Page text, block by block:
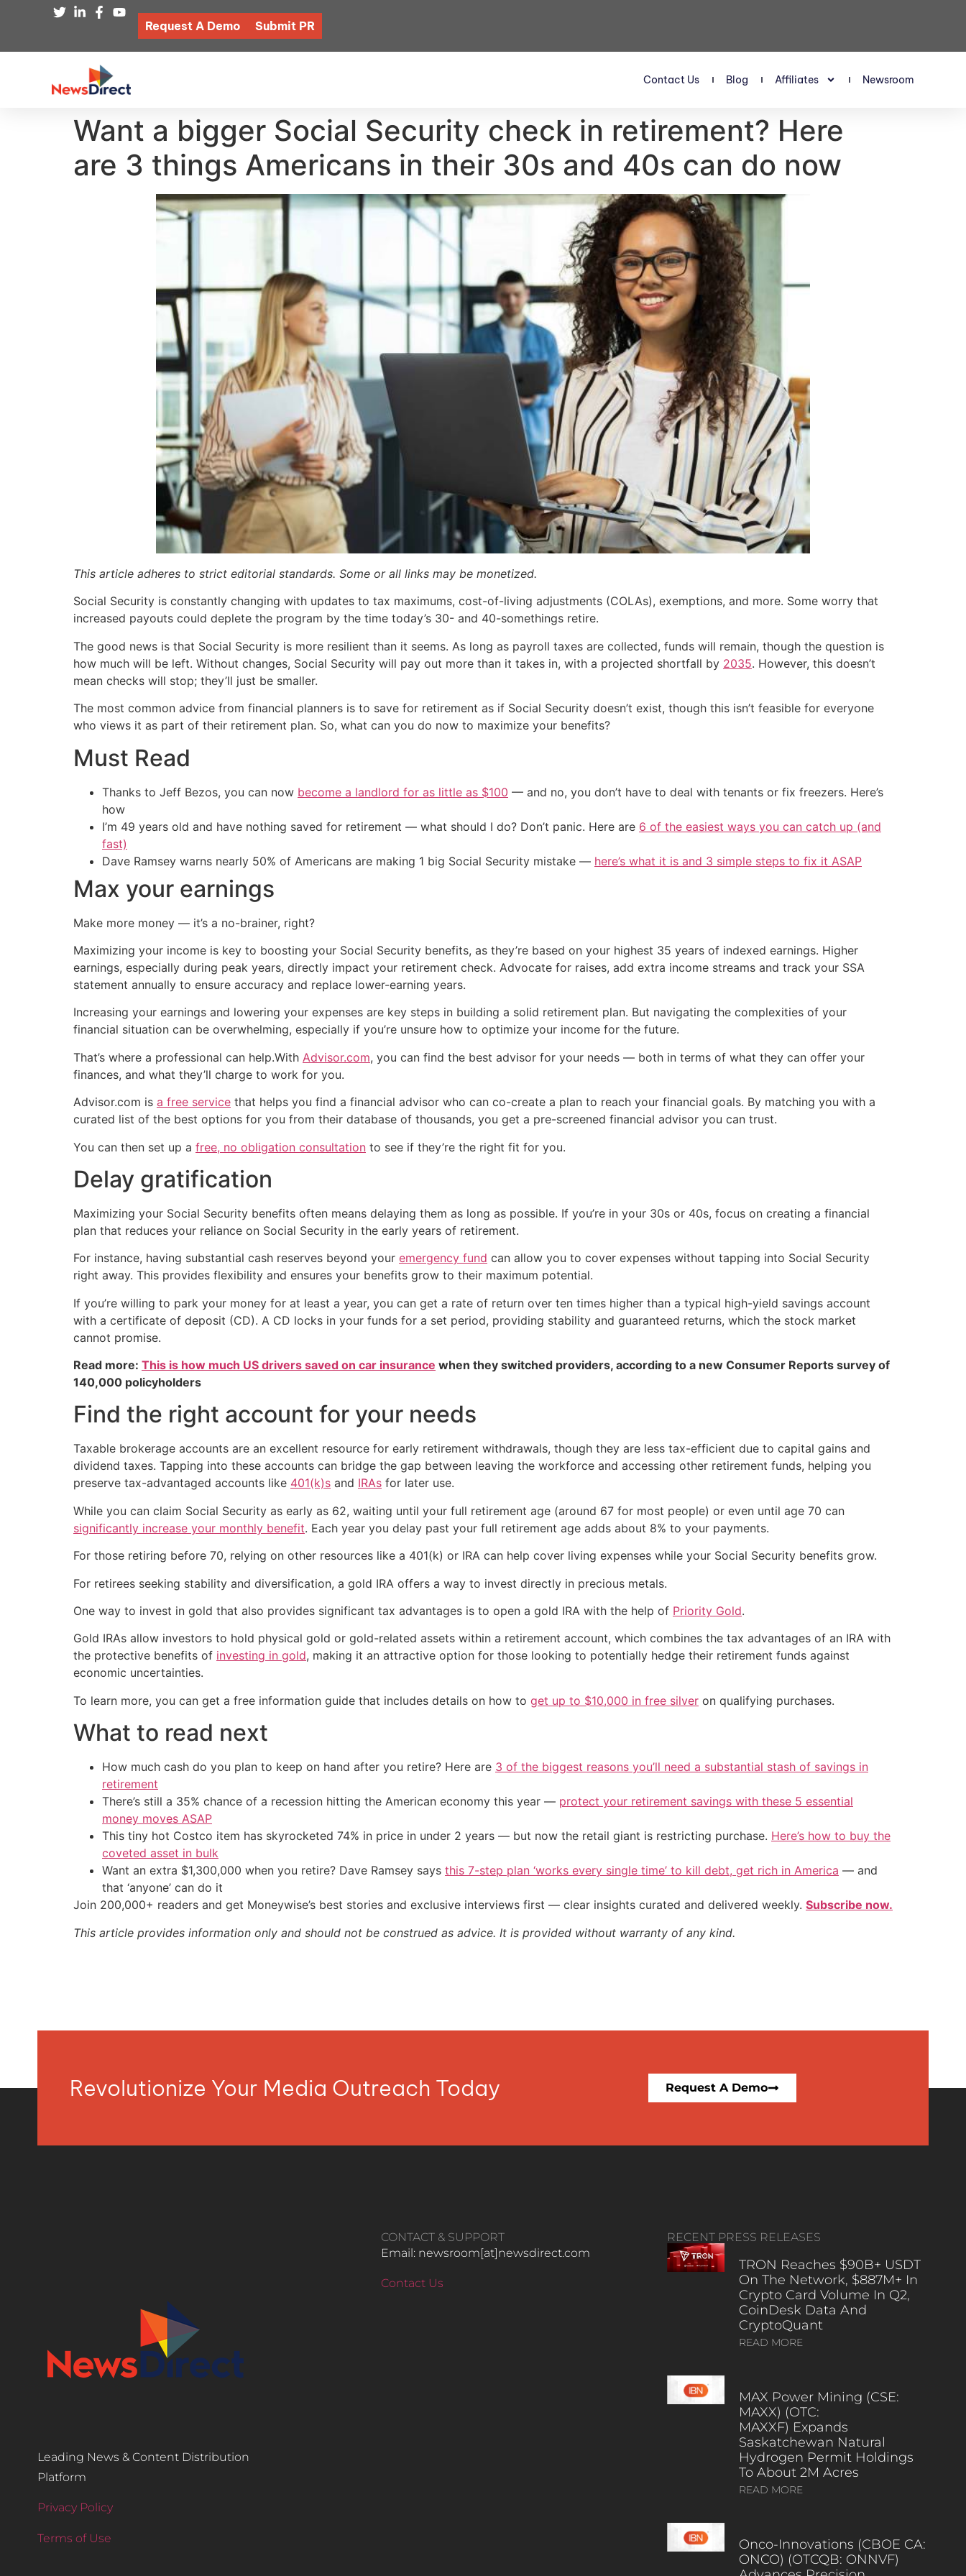
Request A Demo Submit PR
Contact Us Blog Affiliates Newsroom
Want a bigger Social Security check in retirement? Here
are 3 things Americans in their 30s and 40s can do now
This article adheres to strict editorial standards. Some or all links may be monetized.
Social Security is constantly changing with updates to tax maximums, cost-of-living adjustments (COLAs), exemptions, and more. Some worry that
increased payouts could deplete the program by the time today’s 30- and 40-somethings retire.
The good news is that Social Security is more resilient than it seems. As long as payroll taxes are collected, funds will remain, though the question is
how much will be left. Without changes, Social Security will pay out more than it takes in, with a projected shortfall by 2035. However, this doesn’t
mean checks will stop; they’ll just be smaller.
The most common advice from financial planners is to save for retirement as if Social Security doesn’t exist, though this isn’t feasible for everyone
who views it as part of their retirement plan. So, what can you do now to maximize your benefits?
Must Read
Thanks to Jeff Bezos, you can now become a landlord for as little as $100 — and no, you don’t have to deal with tenants or fix freezers. Here’s
how
I’m 49 years old and have nothing saved for retirement — what should I do? Don’t panic. Here are 6 of the easiest ways you can catch up (and
fast)
Dave Ramsey warns nearly 50% of Americans are making 1 big Social Security mistake — here’s what it is and 3 simple steps to fix it ASAP
Max your earnings
Make more money — it’s a no-brainer, right?
Maximizing your income is key to boosting your Social Security benefits, as they’re based on your highest 35 years of indexed earnings. Higher
earnings, especially during peak years, directly impact your retirement check. Advocate for raises, add extra income streams and track your SSA
statement annually to ensure accuracy and replace lower-earning years.
Increasing your earnings and lowering your expenses are key steps in building a solid retirement plan. But navigating the complexities of your
financial situation can be overwhelming, especially if you’re unsure how to optimize your income for the future.
That’s where a professional can help.With Advisor.com, you can find the best advisor for your needs — both in terms of what they can offer your
finances, and what they’ll charge to work for you.
Advisor.com is a free service that helps you find a financial advisor who can co-create a plan to reach your financial goals. By matching you with a
curated list of the best options for you from their database of thousands, you get a pre-screened financial advisor you can trust.
You can then set up a free, no obligation consultation to see if they’re the right fit for you.
Delay gratification
Maximizing your Social Security benefits often means delaying them as long as possible. If you’re in your 30s or 40s, focus on creating a financial
plan that reduces your reliance on Social Security in the early years of retirement.
For instance, having substantial cash reserves beyond your emergency fund can allow you to cover expenses without tapping into Social Security
right away. This provides flexibility and ensures your benefits grow to their maximum potential.
If you’re willing to park your money for at least a year, you can get a rate of return over ten times higher than a typical high-yield savings account
with a certificate of deposit (CD). A CD locks in your funds for a set period, providing stability and guaranteed returns, which the stock market
cannot promise.
Read more: This is how much US drivers saved on car insurance when they switched providers, according to a new Consumer Reports survey of
140,000 policyholders
Find the right account for your needs
Taxable brokerage accounts are an excellent resource for early retirement withdrawals, though they are less tax-efficient due to capital gains and
dividend taxes. Tapping into these accounts can bridge the gap between leaving the workforce and accessing other retirement funds, helping you
preserve tax-advantaged accounts like 401(k)s and IRAs for later use.
While you can claim Social Security as early as 62, waiting until your full retirement age (around 67 for most people) or even until age 70 can
significantly increase your monthly benefit. Each year you delay past your full retirement age adds about 8% to your payments.
For those retiring before 70, relying on other resources like a 401(k) or IRA can help cover living expenses while your Social Security benefits grow.
For retirees seeking stability and diversification, a gold IRA offers a way to invest directly in precious metals.
One way to invest in gold that also provides significant tax advantages is to open a gold IRA with the help of Priority Gold.
Gold IRAs allow investors to hold physical gold or gold-related assets within a retirement account, which combines the tax advantages of an IRA with
the protective benefits of investing in gold, making it an attractive option for those looking to potentially hedge their retirement funds against
economic uncertainties.
To learn more, you can get a free information guide that includes details on how to get up to $10,000 in free silver on qualifying purchases.
What to read next
How much cash do you plan to keep on hand after you retire? Here are 3 of the biggest reasons you’ll need a substantial stash of savings in
retirement
There’s still a 35% chance of a recession hitting the American economy this year — protect your retirement savings with these 5 essential
money moves ASAP
This tiny hot Costco item has skyrocketed 74% in price in under 2 years — but now the retail giant is restricting purchase. Here’s how to buy the
coveted asset in bulk
Want an extra $1,300,000 when you retire? Dave Ramsey says this 7-step plan ‘works every single time’ to kill debt, get rich in America — and
that ‘anyone’ can do it
Join 200,000+ readers and get Moneywise’s best stories and exclusive interviews first — clear insights curated and delivered weekly. Subscribe now.
This article provides information only and should not be construed as advice. It is provided without warranty of any kind.
Revolutionize Your Media Outreach Today Request A Demo
Leading News & Content Distribution
Platform
Privacy Policy
Terms of Use
CONTACT & SUPPORT
Email: newsroom[at]newsdirect.com
Contact Us
RECENT PRESS RELEASES
TRON Reaches $90B+ USDT
On The Network, $887M+ In
Crypto Card Volume In Q2,
CoinDesk Data And
CryptoQuant
READ MORE
MAX Power Mining (CSE:
MAXX) (OTC:
MAXXF) Expands
Saskatchewan Natural
Hydrogen Permit Holdings
To About 2M Acres
READ MORE
Onco-Innovations (CBOE CA:
ONCO) (OTCQB: ONNVF)